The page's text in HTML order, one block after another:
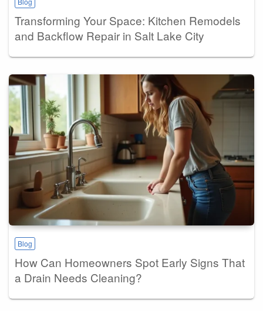
Transforming Your Space: Kitchen Remodels
and Backflow Repair in Salt Lake City
Blog
How Can Homeowners Spot Early Signs That
a Drain Needs Cleaning?